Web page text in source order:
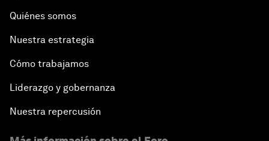
Quiénes somos
Nuestra estrategia
Cómo trabajamos
Liderazgo y gobernanza
Nuestra repercusión